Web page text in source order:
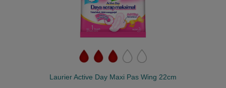
Laurier Active Day Maxi Pas Wing 22cm